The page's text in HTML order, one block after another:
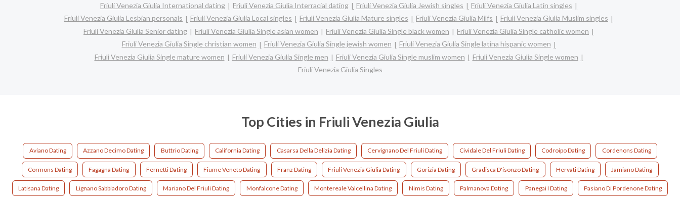
Friuli Venezia Giulia International dating
Friuli Venezia Giulia Interracial dating Friuli Venezia Giulia Jewish singles
Friuli Venezia Giulia Latin singles
Friuli Venezia Giulia Lesbian personals
Friuli Venezia Giulia Local singles Friuli Venezia Giulia Mature singles Friuli Venezia Giulia Milfs
Friuli Venezia Giulia Muslim singles
Friuli Venezia Giulia Senior dating
Friuli Venezia Giulia Single asian women Friuli Venezia Giulia Single black women
Friuli Venezia Giulia Single catholic women
Friuli Venezia Giulia Single christian women
Friuli Venezia Giulia Single jewish women
Friuli Venezia Giulia Single latina hispanic women
Friuli Venezia Giulia Single mature women
Friuli Venezia Giulia Single men Friuli Venezia Giulia Single muslim women
Friuli Venezia Giulia Single women
Friuli Venezia Giulia Singles
Top Cities in Friuli Venezia Giulia
Aviano Dating Azzano Decimo Dating Buttrio Dating California Dating Casarsa Della Delizia Dating Cervignano Del Friuli Dating Cividale Del Friuli Dating Codroipo Dating Cordenons Dating
Cormons Dating Fagagna Dating Fernetti Dating Fiume Veneto Dating Franz Dating Friuli Venezia Giulia Dating Gorizia Dating Gradisca D'isonzo Dating Hervati Dating Jamiano Dating
Latisana Dating Lignano Sabbiadoro Dating Mariano Del Friuli Dating Monfalcone Dating Montereale Valcellina Dating Nimis Dating Palmanova Dating Panegai I Dating Pasiano Di Pordenone Dating